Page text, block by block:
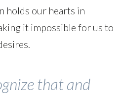
holds our hearts in
it impossible for us to
that and